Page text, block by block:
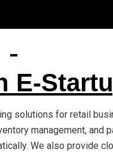
E-
solutions for retail
management, and
We also provide